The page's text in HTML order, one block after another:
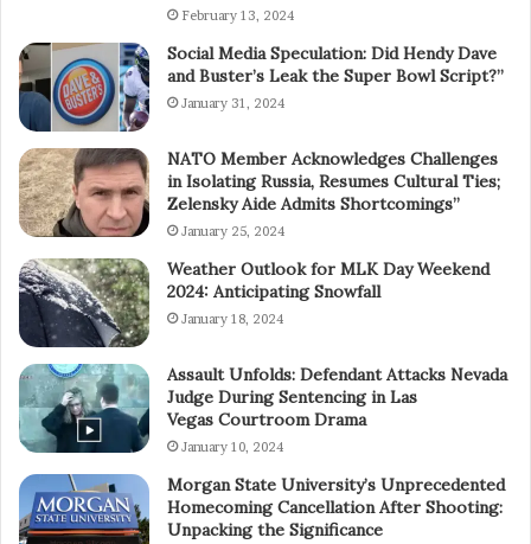
February 13, 2024
Social Media Speculation: Did Hendy Dave
and Buster’s Leak the Super Bowl Script?”
January 31, 2024
NATO Member Acknowledges Challenges
in Isolating Russia, Resumes Cultural Ties;
Zelensky Aide Admits Shortcomings”
January 25, 2024
Weather Outlook for MLK Day Weekend
2024: Anticipating Snowfall
January 18, 2024
Assault Unfolds: Defendant Attacks Nevada
Judge During Sentencing in Las
Vegas Courtroom Drama
January 10, 2024
Morgan State University’s Unprecedented
Homecoming Cancellation After Shooting:
Unpacking the Significance